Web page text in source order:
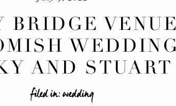
BRIDGE
AND STUART
filed in:wedding